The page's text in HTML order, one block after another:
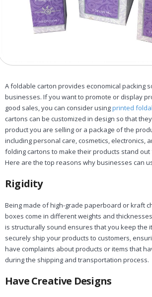
A foldable carton provides economical packing
businesses. If you want to promote or display
good sales, you can consider usingprinted
cartons can be customized in design so that
product you are selling or a package of the
including personal care, cosmetics, electronics,
folding cartons to make their products stand
Here are the top reasons why businesses can
Rigidity
Being made of high-grade paperboard or kraft
boxes come in different weights and
is structurally sound ensures that you keep the
securely ship your products to customers,
have complaints about products or items that
during the shipping and transportation process.
Have Creative Designs